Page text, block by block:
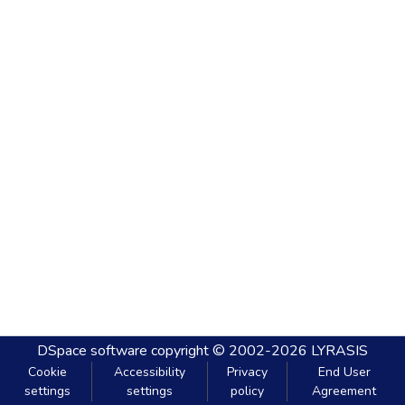
DSpace software copyright © 2002-2026 LYRASIS
Cookie
settings
Accessibility
settings
Privacy
policy
End User
Agreement